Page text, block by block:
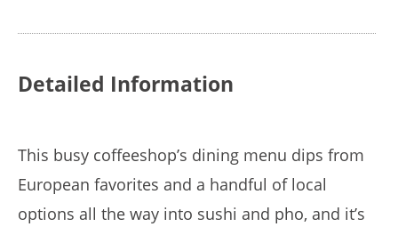
Detailed Information
This busy coffeeshop’s dining menu dips from
European favorites and a handful of local
options all the way into sushi and pho, and it’s